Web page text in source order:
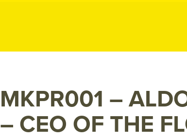
MKPR001 –
– CEO OF THE